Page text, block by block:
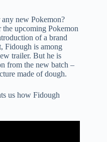
new Pokemon?
upcoming Pokemon
of a brand
Fidough is among
trailer. But he is
from the new batch –
made of dough.
us how Fidough